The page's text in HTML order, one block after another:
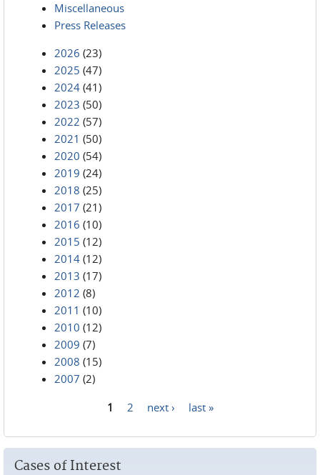
Miscellaneous
Press Releases
2026 (23)
2025 (47)
2024 (41)
2023 (50)
2022 (57)
2021 (50)
2020 (54)
2019 (24)
2018 (25)
2017 (21)
2016 (10)
2015 (12)
2014 (12)
2013 (17)
2012 (8)
2011 (10)
2010 (12)
2009 (7)
2008 (15)
2007 (2)
1 2 next › last »
Cases of Interest